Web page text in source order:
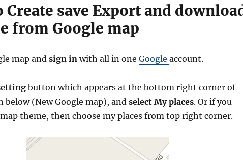
Create save Export and
from Google map
map and sign in with all in one Google account.
button which appears at the bottom right corner of
below (New Google map), and select My places. Or if you
theme, then choose my places from top right corner.